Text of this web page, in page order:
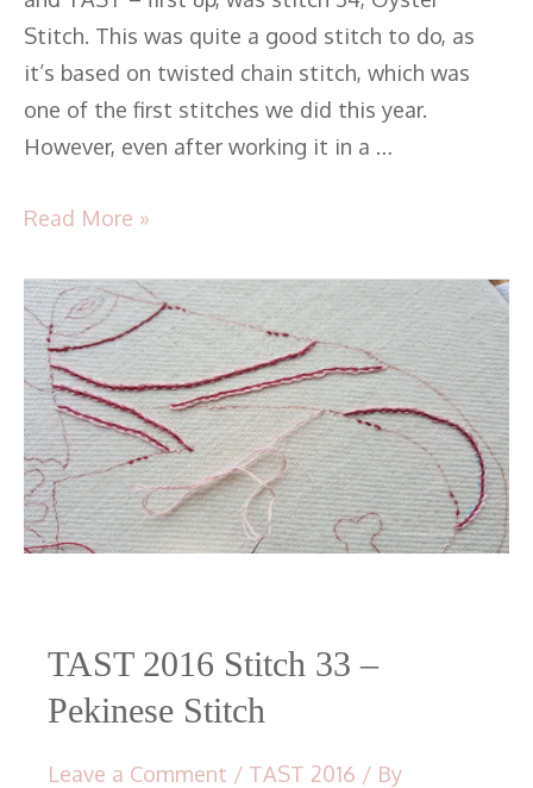
Stitch. This was quite a good stitch to do, as
it’s based on twisted chain stitch, which was
one of the first stitches we did this year.
However, even after working it in a …
Read More »
TAST 2016 Stitch 33 –
Pekinese Stitch
Leave a Comment / TAST 2016 / By
TAST
2016
Stitch
33
–
Pekinese
Stitch